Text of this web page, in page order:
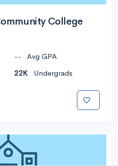
College
--
Avg GPA
22K Undergrads